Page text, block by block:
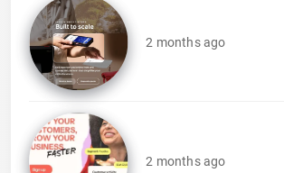
2 months ago
2 months ago